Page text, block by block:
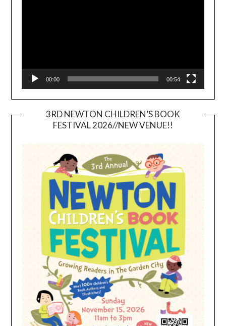
00:00 00:54
3RD NEWTON CHILDREN’S BOOK
FESTIVAL 2026//NEW VENUE!!